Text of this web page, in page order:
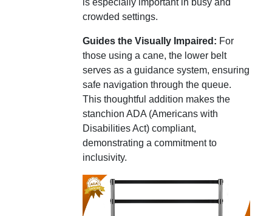
crowded settings.
Guides the Visually Impaired: For
those using a cane, the lower belt
serves as a guidance system, ensuring
safe navigation through the queue.
This thoughtful addition makes the
stanchion ADA (Americans with
Disabilities Act) compliant,
demonstrating a commitment to
inclusivity.